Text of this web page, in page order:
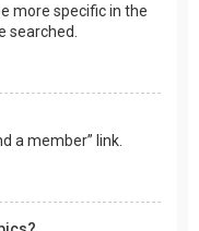
more specific in the
searched.
a member” link.